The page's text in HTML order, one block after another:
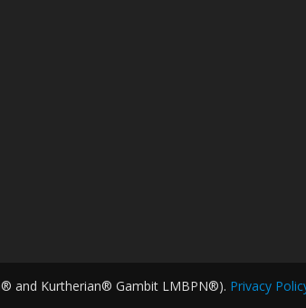
and Kurtherian® Gambit LMBPN®). Privacy